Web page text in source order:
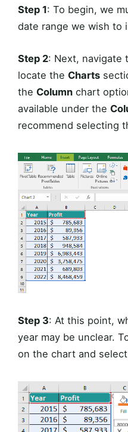
Step 1: To begin, we
date range we wish to
Step 2: Next, navigate
locate the Charts
the Column chart
available under the
recommend selecting
Step 3: At this point,
year may be unclear.
on the chart and select